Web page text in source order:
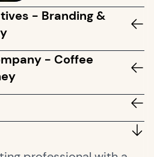
- Branding &
- Coffee